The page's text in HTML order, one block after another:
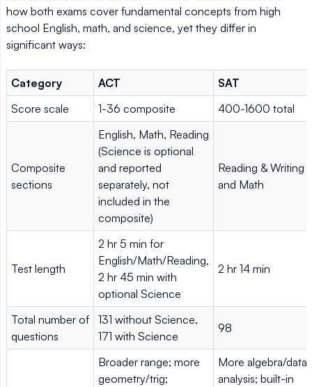
how both exams cover fundamental concepts from high
school English, math, and science, yet they differ in
significant ways:
Category ACT
SAT
Score scale
1-36 composite 400-1600 total
Composite
sections
English, Math, Reading
(Science is optional
and reported
separately, not
included in the
composite)
Reading & Writing
and Math
Test length
2 hr 5 min for
English/Math/Reading,
2 hr 45 min with
optional Science
2 hr 14 min
Total number of
questions
131 without Science,
171 with Science
98
Broader range; more
geometry/trig;
More algebra/data
analysis; built-in